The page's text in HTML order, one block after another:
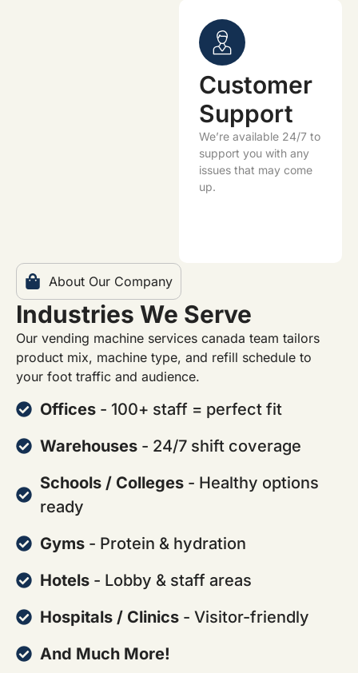
Customer
Support
We’re available 24/7 to
support you with any
issues that may come
up.
About Our Company
Industries We Serve
Our vending machine services canada team tailors
product mix, machine type, and refill schedule to
your foot traffic and audience.
Offices - 100+ staff = perfect fit
Warehouses - 24/7 shift coverage
Schools / Colleges - Healthy options
ready
Gyms - Protein & hydration
Hotels - Lobby & staff areas
Hospitals / Clinics - Visitor-friendly
And Much More!